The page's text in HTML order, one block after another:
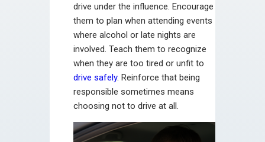
drive under the influence. Encourage
them to plan when attending events
where alcohol or late nights are
involved. Teach them to recognize
when they are too tired or unfit to
drive safely. Reinforce that being
responsible sometimes means
choosing not to drive at all.